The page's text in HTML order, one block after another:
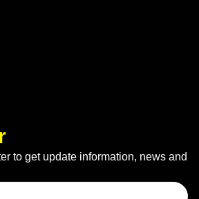
to get update information, news and